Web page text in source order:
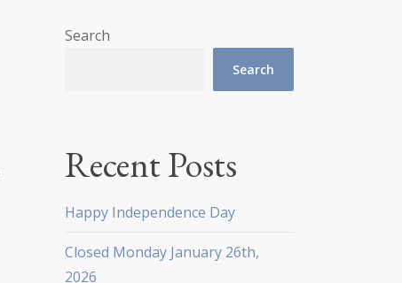
Search
Search
Recent Posts
Happy Independence Day
Closed Monday January 26th,
2026